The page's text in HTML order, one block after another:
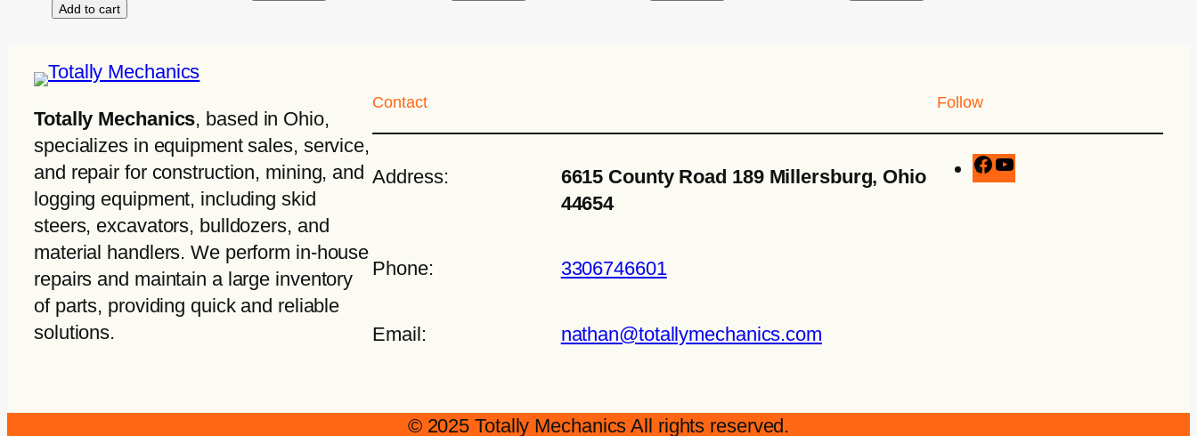
Add to cart
Totally Mechanics, based in Ohio,
specializes in equipment sales, service,
and repair for construction, mining, and
logging equipment, including skid
steers, excavators, bulldozers, and
material handlers. We perform in-house
repairs and maintain a large inventory
of parts, providing quick and reliable
solutions.
Contact
Address:
6615 County Road 189 Millersburg, Ohio
44654
Phone: 3306746601
Email: nathan@totallymechanics.com
Follow
© 2025 Totally Mechanics All rights reserved.